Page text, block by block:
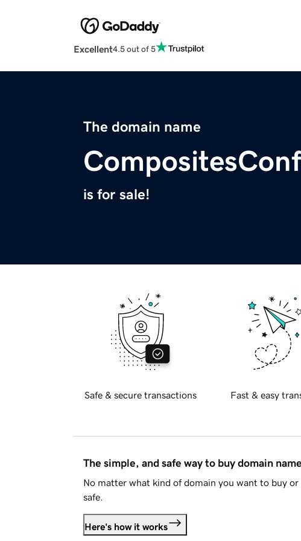
Excellent4.5 out of 5
The domain name
is for sale!
Safe & secure transactions Fast & easy
The simple, and safe way to buy domain
No matter what kind of domain you want to buy or
safe.
Here's how it works